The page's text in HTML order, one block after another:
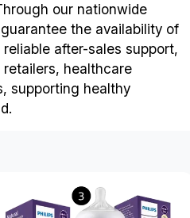
our nationwide
the availability of
after-sales support,
healthcare
supporting healthy